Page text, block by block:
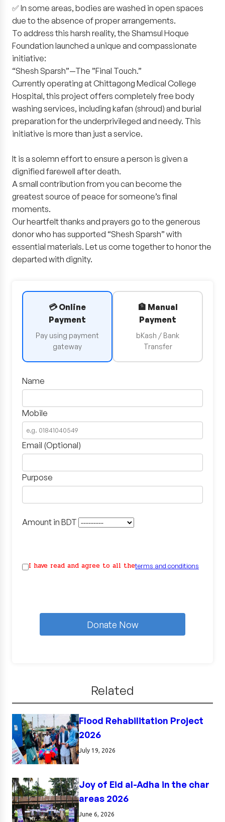
✅ In some areas, bodies are washed in open spaces
due to the absence of proper arrangements.
To address this harsh reality, the Shamsul Hoque
Foundation launched a unique and compassionate
initiative:
“Shesh Sparsh”—The ”Final Touch.”
Currently operating at Chittagong Medical College
Hospital, this project offers completely free body
washing services, including kafan (shroud) and burial
preparation for the underprivileged and needy. This
initiative is more than just a service.
It is a solemn effort to ensure a person is given a
dignified farewell after death.
A small contribution from you can become the
greatest source of peace for someone’s final
moments.
Our heartfelt thanks and prayers go to the generous
donor who has supported “Shesh Sparsh” with
essential materials. Let us come together to honor the
departed with dignity.
💳 Online
Payment
Pay using payment
gateway
🏦 Manual
Payment
bKash / Bank
Transfer
Name
Mobile
Email (Optional)
Purpose
Amount in BDT
I have read and agree to all theterms and conditions
Donate Now
Related
Flood Rehabilitation Project
2026
July 19, 2026
Joy of Eid al-Adha in the char
areas 2026
June 6, 2026